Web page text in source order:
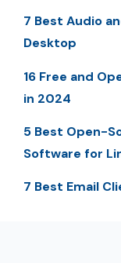
7 Best Audio
Desktop
16 Free and
in 2024
5 Best Open-
Software for
7 Best Email